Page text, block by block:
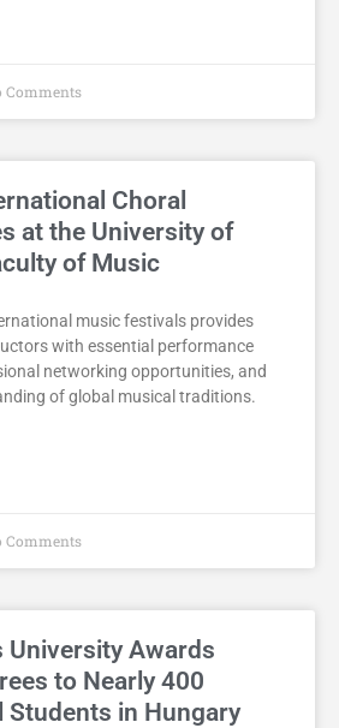
Comments
Choral
at the University of
of Music
music festivals provides
with essential performance
networking opportunities, and
of global musical traditions.
Comments
University Awards
to Nearly 400
Students in Hungary